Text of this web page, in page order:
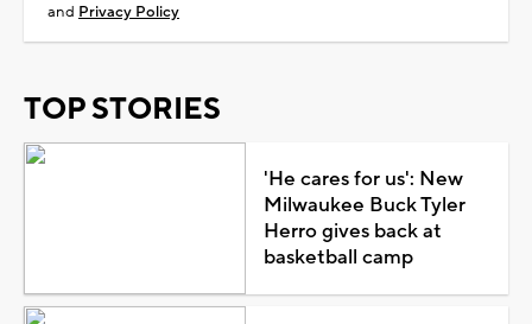
and Privacy Policy
TOP STORIES
'He cares for us': New
Milwaukee Buck Tyler
Herro gives back at
basketball camp